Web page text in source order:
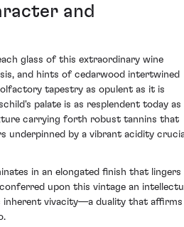
and
glass of this extraordinary wine
and hints of cedarwood intertwined
tapestry as opulent as it is
palate is as resplendent today
carrying forth robust tannins that
underpinned by a vibrant acidity
in an elongated finish that lingers
upon this vintage an
inherent vivacity—a duality that affirms